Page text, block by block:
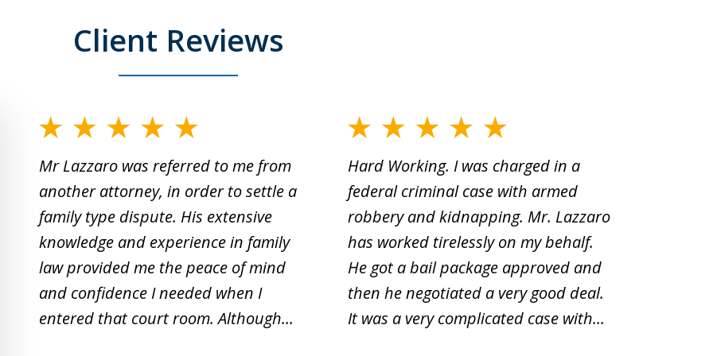
Client Reviews
slide
Mr Lazzaro was referred to me from
another attorney, in order to settle a
family type dispute. His extensive
knowledge and experience in family
law provided me the peace of mind
and confidence I needed when I
entered that court room. Although...
Hard Working. I was charged in a
federal criminal case with armed
robbery and kidnapping. Mr. Lazzaro
has worked tirelessly on my behalf.
He got a bail package approved and
then he negotiated a very good deal.
It was a very complicated case with...